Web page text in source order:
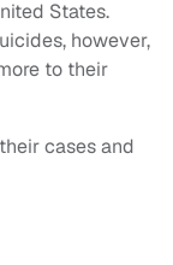
States.
however,
to their
cases and